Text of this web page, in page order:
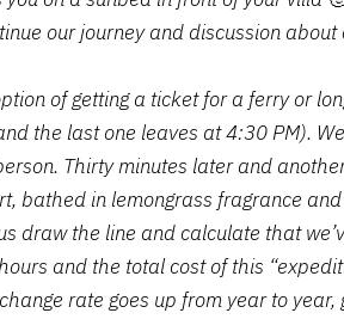
our journey and discussion about
of getting a ticket for a ferry or
the last one leaves at 4:30 PM).
Thirty minutes later and
bathed in lemongrass fragrance
draw the line and calculate that
and the total cost of this
rate goes up from year to